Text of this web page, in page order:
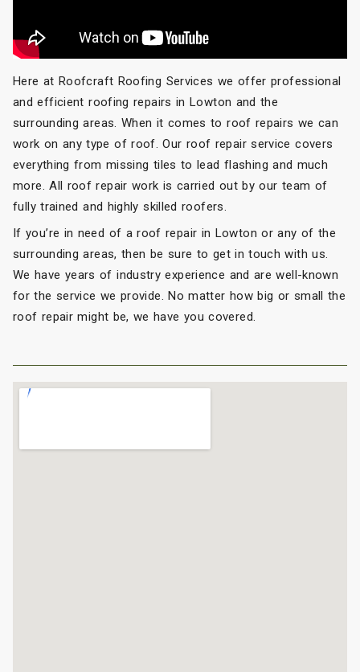
Here at Roofcraft Roofing Services we offer professional
and efficient roofing repairs in Lowton and the
surrounding areas. When it comes to roof repairs we can
work on any type of roof. Our roof repair service covers
everything from missing tiles to lead flashing and much
more. All roof repair work is carried out by our team of
fully trained and highly skilled roofers.
If you’re in need of a roof repair in Lowton or any of the
surrounding areas, then be sure to get in touch with us.
We have years of industry experience and are well-known
for the service we provide. No matter how big or small the
roof repair might be, we have you covered.